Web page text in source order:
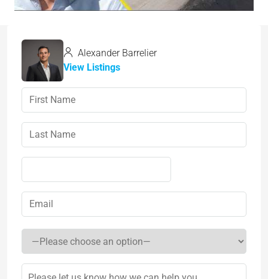
Alexander Barrelier
View Listings